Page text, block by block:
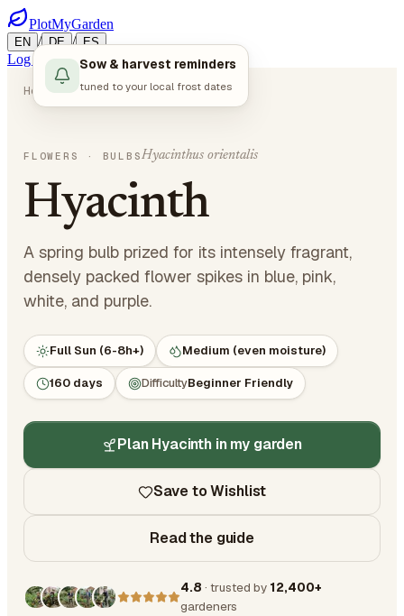
PlotMyGarden
EN / DE / ES
Log in Start Planning
Home Plants Flowers Hyacinth
FLOWERS · BULBSHyacinthus orientalis
Hyacinth
A spring bulb prized for its intensely fragrant,
densely packed flower spikes in blue, pink,
white, and purple.
Full Sun (6-8h+) Medium (even moisture)
160 days DifficultyBeginner Friendly
Plan Hyacinth in my garden
Save to Wishlist
Read the guide
4.8 · trusted by 12,400+
gardeners
Sow & harvest reminders
tuned to your local frost dates